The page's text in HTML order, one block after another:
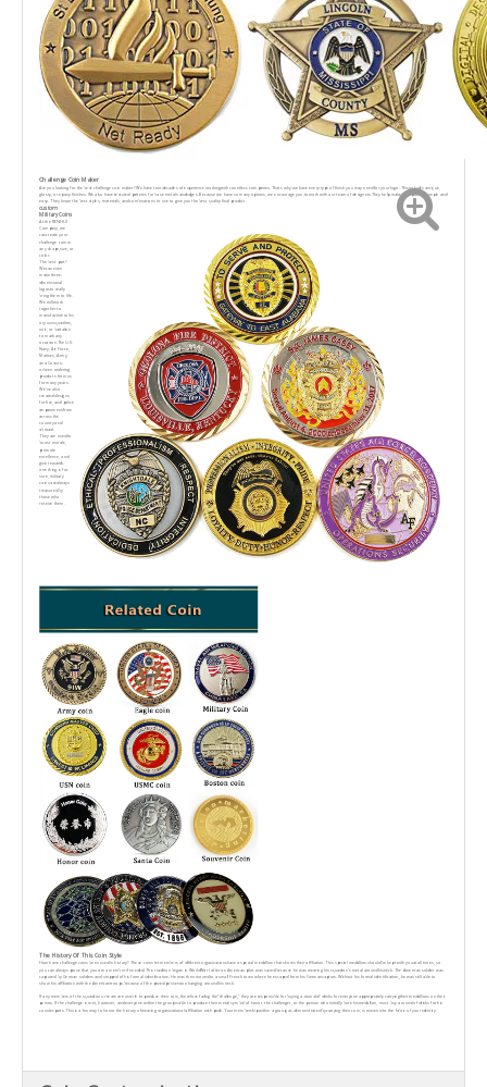
Challenge Coin Maker
Are you looking for the best challenge coin maker? We have two decades of experience workingwith countless companies. Thats why we have every type of finish you may need for your logo. Thisincludes antique,
glossy, or epoxy finishes. We also have textured patterns for base metals andedges. Because we have so many options, we encourage you to work with our team of designers.They help make this process simple and
easy. They know the best styles, materials, and combinations to use to give you the best quality final product.
custom
Military Coins
At the RENHUI
Company, we
cancreate your
challenge coin in
any shape,size, or
color.
The best part?
Wecan even
make three-
dimensional
logosto really
bring them to life.
We will work
together to
manufacturecoIns
ory uuvsquadron,
unit, or battalion
to mark any
occasion.The U.S.
Navy, Air Force,
Marines, Army,
ana Coast u-
orbeen ordering
products from us
for many years.
We've also
created designs
for fire, and police
aeparumensfrom
across the
country and
abroad.
They are used to
boost morale,
promote
excellence, and
give rewards.
one thing is for
sure, military
coins arealways
treasured by
those who
receive them.
The History Of This Coin Style
How have challenge coins been used in history? These coins let members of different organizationshave a special medallion that shows their affiliation. This special medallion should be kept with youat all times, so
you can always prove that you are a member if needed. This tradition began in WorldWar I after an American pilot was saved because he was wearing his squadron's metal around hisneck. The American soldier was
captured by German soldiers and stripped of his formal identification. He was then moved to a small French town where he escaped from his Germancaptors. Without his formal identification, he was still able to
show his affiliation with the Americantroops because of the prized possession hanging around his neck.
lf any members of the squadron or team are unable to produce their coin, therefore failing the“challenge," they are responsible for buying a round of drinks for everyone appropriately carryingtheir medallions on their
person. lf the challenge is met, however, and everyone within the group isable to produce their metal symbol of honor, the challenger, or the person who initially bore hismedallion, must buy a round of drinks for his
counterparts. This is a fun way to honor the history ofwearing organizational affiliation with pride. Your membership within a group, as demonstrated bycarrying their coin, is woven into the fabric of your identity.